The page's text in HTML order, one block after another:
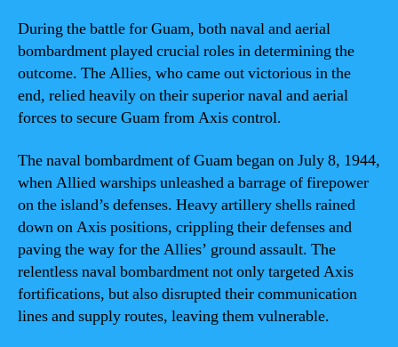
During the battle for Guam, both naval and aerial
bombardment played crucial roles in determining the
outcome. The Allies, who came out victorious in the
end, relied heavily on their superior naval and aerial
forces to secure Guam from Axis control.
The naval bombardment of Guam began on July 8, 1944,
when Allied warships unleashed a barrage of firepower
on the island’s defenses. Heavy artillery shells rained
down on Axis positions, crippling their defenses and
paving the way for the Allies’ ground assault. The
relentless naval bombardment not only targeted Axis
fortifications, but also disrupted their communication
lines and supply routes, leaving them vulnerable.